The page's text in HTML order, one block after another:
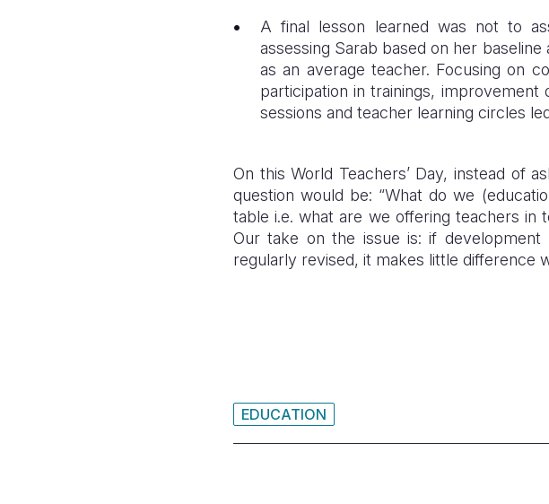
A final lesson learned was not to
assessing Sarab based on her
as an average teacher. Focusing on
participation in trainings, improvement
sessions and teacher learning circles
On this World Teachers’ Day, instead of
question would be: “What do we
table i.e. what are we offering teachers in
Our take on the issue is: if development
regularly revised, it makes little difference
EDUCATION